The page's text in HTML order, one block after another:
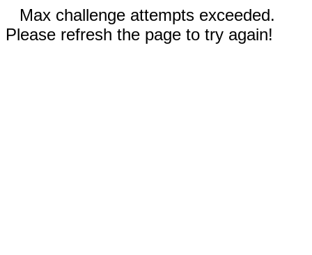
Max challenge attempts exceeded.
Please refresh the page to try again!